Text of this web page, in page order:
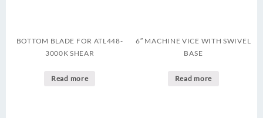
BOTTOM BLADE FOR ATL448-
3000K SHEAR
Read more
6″ MACHINE VICE WITH SWIVEL
BASE
Read more